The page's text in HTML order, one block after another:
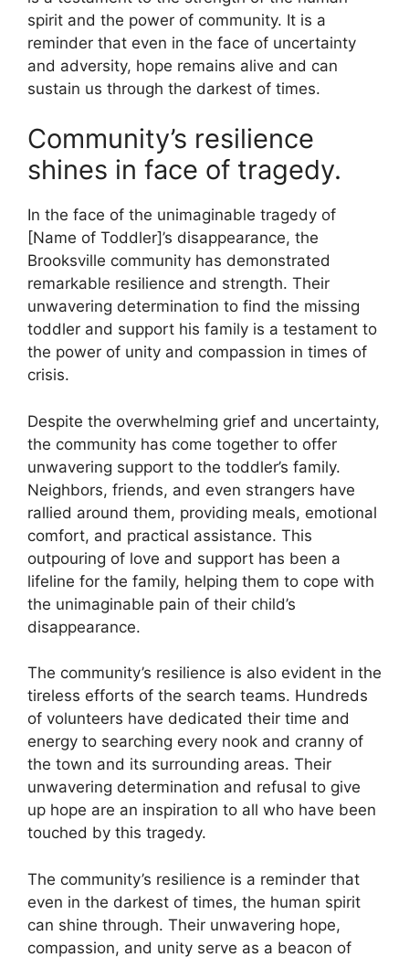
spirit and the power of community. It is a
reminder that even in the face of uncertainty
and adversity, hope remains alive and can
sustain us through the darkest of times.
Community’s resilience
shines in face of tragedy.
In the face of the unimaginable tragedy of
[Name of Toddler]’s disappearance, the
Brooksville community has demonstrated
remarkable resilience and strength. Their
unwavering determination to find the missing
toddler and support his family is a testament to
the power of unity and compassion in times of
crisis.
Despite the overwhelming grief and uncertainty,
the community has come together to offer
unwavering support to the toddler’s family.
Neighbors, friends, and even strangers have
rallied around them, providing meals, emotional
comfort, and practical assistance. This
outpouring of love and support has been a
lifeline for the family, helping them to cope with
the unimaginable pain of their child’s
disappearance.
The community’s resilience is also evident in the
tireless efforts of the search teams. Hundreds
of volunteers have dedicated their time and
energy to searching every nook and cranny of
the town and its surrounding areas. Their
unwavering determination and refusal to give
up hope are an inspiration to all who have been
touched by this tragedy.
The community’s resilience is a reminder that
even in the darkest of times, the human spirit
can shine through. Their unwavering hope,
compassion, and unity serve as a beacon of